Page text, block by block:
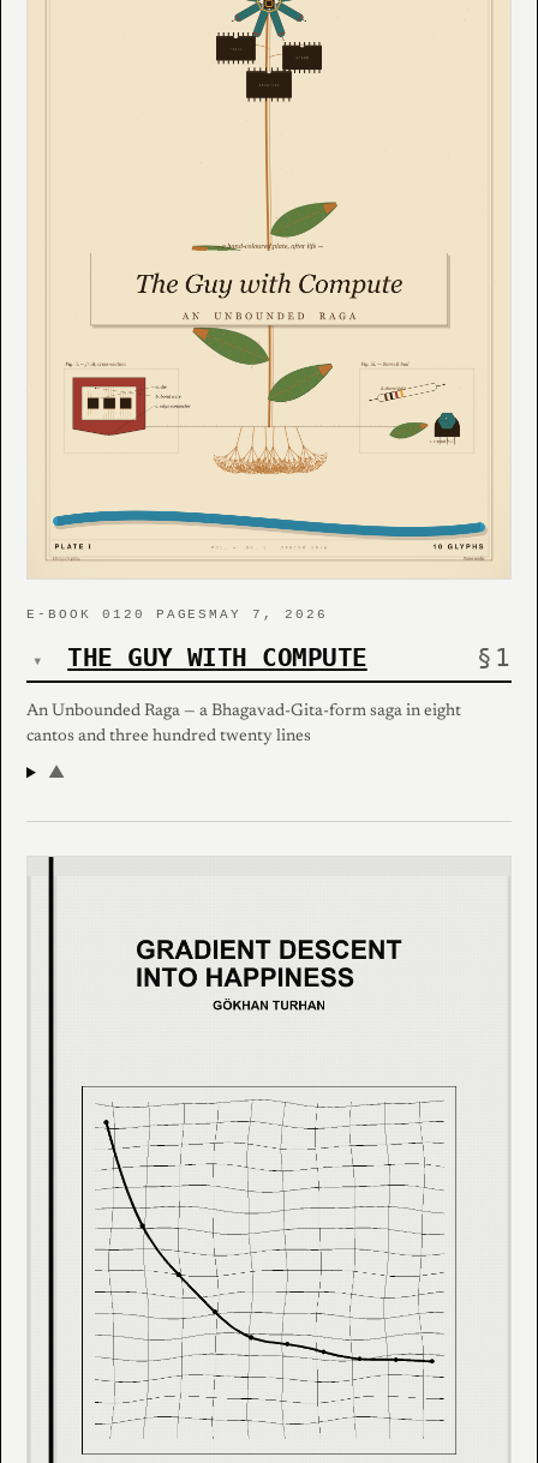
E-BOOK 01 20 PAGESMAY 7, 2026
▾ THE GUY WITH COMPUTE
An Unbounded Raga — a Bhagavad-Gita-form saga in eight
cantos and three hundred twenty lines
▲